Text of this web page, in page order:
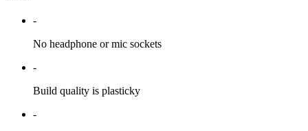
-
No headphone or mic sockets
-
Build quality is plasticky
-